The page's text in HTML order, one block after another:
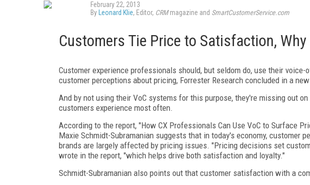
February 22, 2013
By Leonard Klie, Editor, CRMmagazine and SmartCustomerService.com
Customers Tie Price to Satisfaction,
Customer experience professionals should, but seldom do, use their
customer perceptions about pricing, Forrester Research concluded in a
And by not using their VoC systems for this purpose, they're missing out
customers experience most often.
According to the report, "How CX Professionals Can Use VoC to Surface
Maxie Schmidt-Subramanian suggests that in today's economy, customer
brands are largely affected by pricing issues. "Pricing decisions set
wrote in the report, "which helps drive both satisfaction and loyalty."
Schmidt-Subramanian also points out that customer satisfaction with a